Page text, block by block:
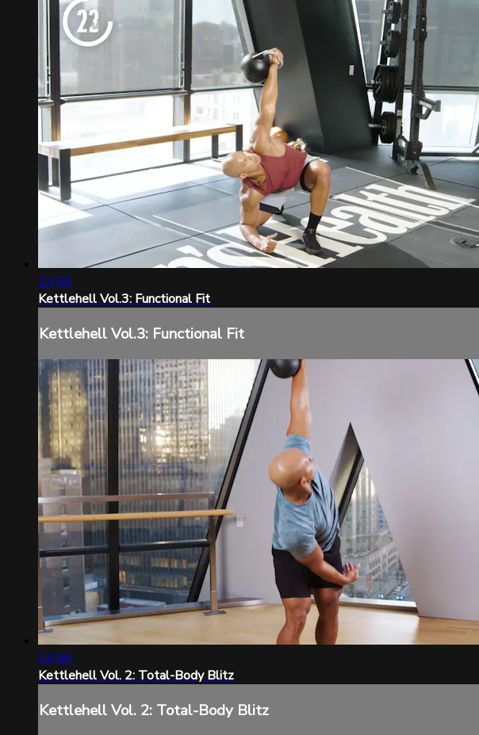
24:59
Kettlehell Vol.3: Functional Fit
Kettlehell Vol.3: Functional Fit
24:55
Kettlehell Vol. 2: Total-Body Blitz
Kettlehell Vol. 2: Total-Body Blitz